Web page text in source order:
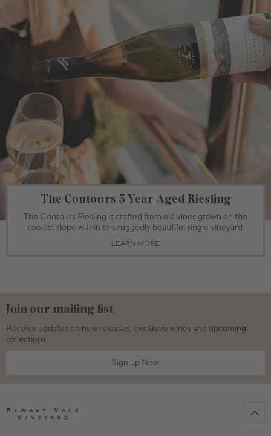
The Contours 5 Year Aged Riesling
The Contours Riesling is crafted from old vines grown on the
coolest slope within this ruggedly beautiful single vineyard.
LEARN MORE
Join our mailing list
Receive updates on new releases, exclusive wines and upcoming
collections.
Sign up Now